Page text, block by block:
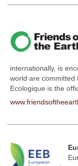
internationally, is
world are committed
Ecologique is the